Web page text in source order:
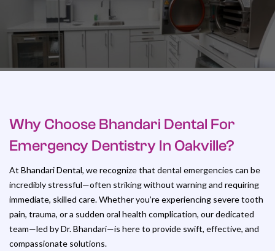
Why Choose Bhandari Dental For
Emergency Dentistry In Oakville?
At Bhandari Dental, we recognize that dental emergencies can be
incredibly stressful—often striking without warning and requiring
immediate, skilled care. Whether you’re experiencing severe tooth
pain, trauma, or a sudden oral health complication, our dedicated
team—led by Dr. Bhandari—is here to provide swift, effective, and
compassionate solutions.